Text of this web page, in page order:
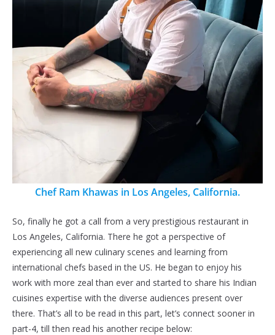
Chef Ram Khawas in Los Angeles, California.
So, finally he got a call from a very prestigious restaurant in
Los Angeles, California. There he got a perspective of
experiencing all new culinary scenes and learning from
international chefs based in the US. He began to enjoy his
work with more zeal than ever and started to share his Indian
cuisines expertise with the diverse audiences present over
there. That’s all to be read in this part, let’s connect sooner in
part-4, till then read his another recipe below: